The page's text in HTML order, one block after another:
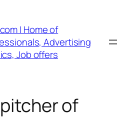
| Home of
Advertising
Job offers
of